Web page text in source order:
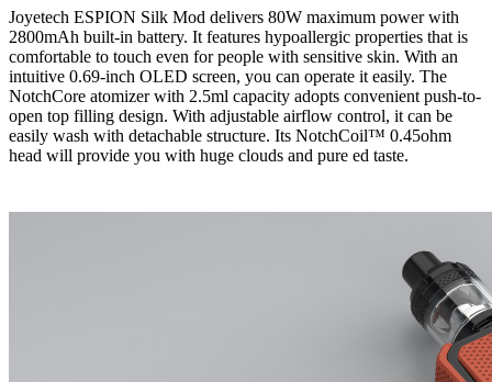
Joyetech ESPION Silk Mod delivers 80W maximum power with
2800mAh built-in battery. It features hypoallergic properties that is
comfortable to touch even for people with sensitive skin. With an
intuitive 0.69-inch OLED screen, you can operate it easily. The
NotchCore atomizer with 2.5ml capacity adopts convenient push-to-
open top filling design. With adjustable airflow control, it can be
easily wash with detachable structure. Its NotchCoil™ 0.45ohm
head will provide you with huge clouds and pure ed taste.